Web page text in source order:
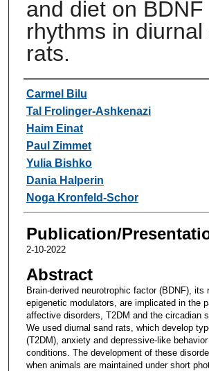
and diet on
rhythms in diurnal
rats.
Authors
Carmel Bilu
Tal Frolinger-Ashkenazi
Haim Einat
Paul Zimmet
Yulia Bishko
Dania Halperin
Noga Kronfeld-Schor
Publication/
2-10-2022
Abstract
Brain-derived neurotrophic factor (BDNF), its
epigenetic modulators, are implicated in the
affective disorders, T2DM and the circadian
We used diurnal sand rats, which develop
(T2DM), anxiety and depressive-like
conditions. The development of these
when animals are maintained under short